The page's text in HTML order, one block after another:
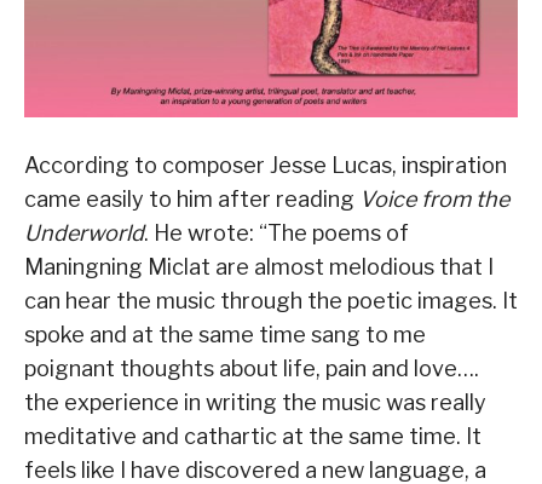
According to composer Jesse Lucas, inspiration
came easily to him after reading Voice from the
Underworld. He wrote: “The poems of
Maningning Miclat are almost melodious that I
can hear the music through the poetic images. It
spoke and at the same time sang to me
poignant thoughts about life, pain and love….
the experience in writing the music was really
meditative and cathartic at the same time. It
feels like I have discovered a new language, a